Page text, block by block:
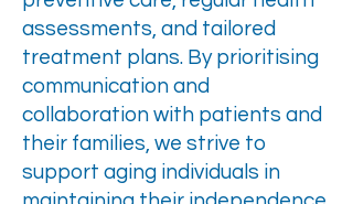
assessments, and tailored
treatment plans. By prioritising
communication and
collaboration with patients and
their families, we strive to
support aging individuals in